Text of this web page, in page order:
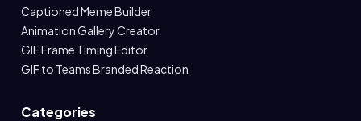
Captioned Meme Builder
Animation Gallery Creator
GIF Frame Timing Editor
GIF to Teams Branded Reaction
Categories